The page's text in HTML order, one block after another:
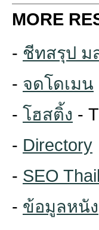
MORE
- ชีทสรุป ม
- จดโดเมน
- โฮสติ้ง -
- Directory
- SEO
- ข้อมูลหนัง